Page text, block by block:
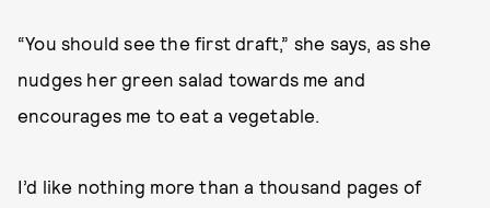
“You should see the first draft,” she says, as she
nudges her green salad towards me and
encourages me to eat a vegetable.
I’d like nothing more than a thousand pages of